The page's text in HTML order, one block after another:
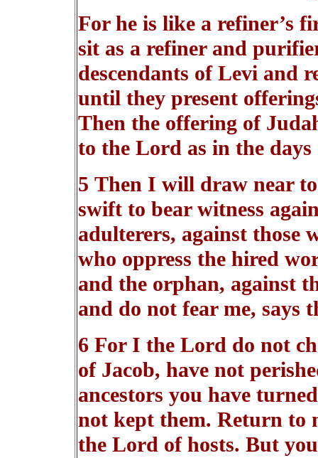
For he is like a refiner’s
sit as a refiner and
descendants of Levi and
until they present
Then the offering of
to the Lord as in the
5 Then I will draw near
swift to bear witness
adulterers, against those
who oppress the hired
and the orphan, against
and do not fear me, says
6 For I the Lord do not
of Jacob, have not
ancestors you have
not kept them. Return to
the Lord of hosts. But